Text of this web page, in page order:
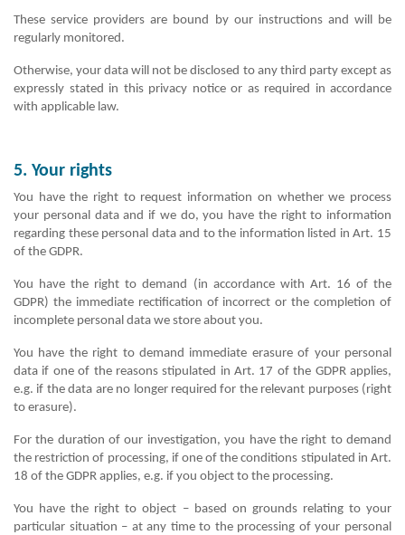
These service providers are bound by our instructions and will be
regularly monitored.
Otherwise, your data will not be disclosed to any third party except as
expressly stated in this privacy notice or as required in accordance
with applicable law.
5. Your rights
You have the right to request information on whether we process
your personal data and if we do, you have the right to information
regarding these personal data and to the information listed in Art. 15
of the GDPR.
You have the right to demand (in accordance with Art. 16 of the
GDPR) the immediate rectification of incorrect or the completion of
incomplete personal data we store about you.
You have the right to demand immediate erasure of your personal
data if one of the reasons stipulated in Art. 17 of the GDPR applies,
e.g. if the data are no longer required for the relevant purposes (right
to erasure).
For the duration of our investigation, you have the right to demand
the restriction of processing, if one of the conditions stipulated in Art.
18 of the GDPR applies, e.g. if you object to the processing.
You have the right to object – based on grounds relating to your
particular situation – at any time to the processing of your personal